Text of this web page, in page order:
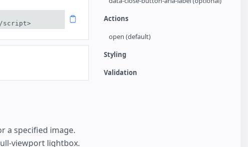
Actions
open (default)
Styling
Validation
script>
a specified image.
viewport lightbox.